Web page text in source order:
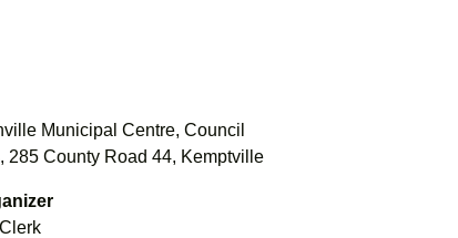
Municipal Centre, Council
285 County Road 44, Kemptville